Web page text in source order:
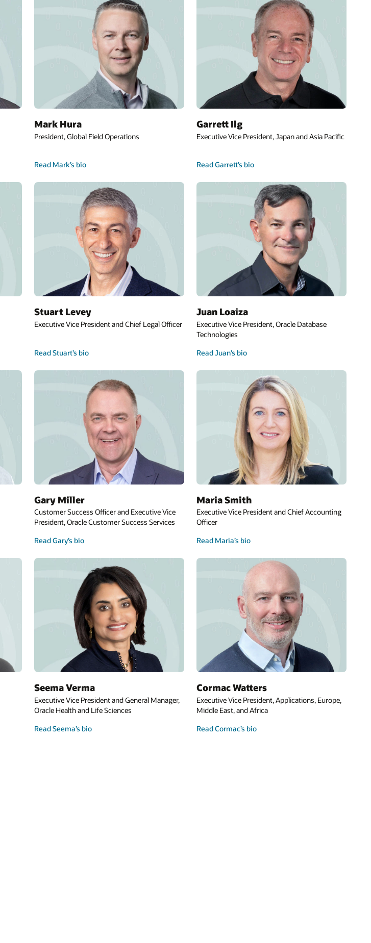
Mark Hura
President, Global Field Operations
Read Mark’s bio
Garrett Ilg
Executive Vice President, Japan and Asia Pacific
Read Garrett’s bio
Stuart Levey
Executive Vice President and Chief Legal Officer
Read Stuart’s bio
Juan Loaiza
Executive Vice President, Oracle Database
Technologies
Read Juan’s bio
Gary Miller
Customer Success Officer and Executive Vice
President, Oracle Customer Success Services
Read Gary’s bio
Maria Smith
Executive Vice President and Chief Accounting
Officer
Read Maria’s bio
Seema Verma
Executive Vice President and General Manager,
Oracle Health and Life Sciences
Read Seema’s bio
Cormac Watters
Executive Vice President, Applications, Europe,
Middle East, and Africa
Read Cormac’s bio